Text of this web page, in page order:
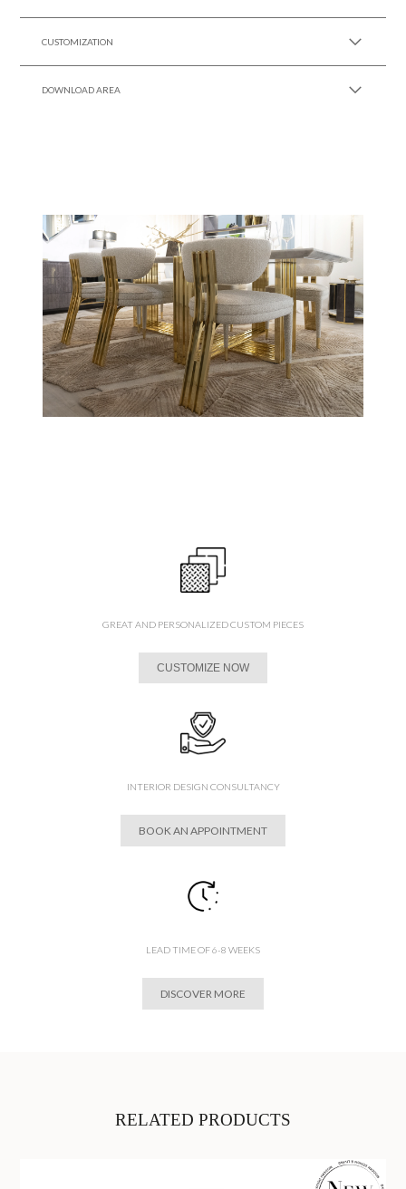
CUSTOMIZATION
DOWNLOAD AREA
GREAT AND PERSONALIZED CUSTOM PIECES
CUSTOMIZE NOW
INTERIOR DESIGN CONSULTANCY
BOOK AN APPOINTMENT
LEAD TIME OF 6-8 WEEKS
DISCOVER MORE
RELATED PRODUCTS